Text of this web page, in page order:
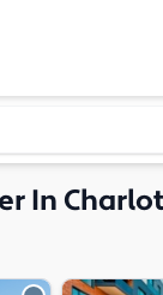
an address,
In